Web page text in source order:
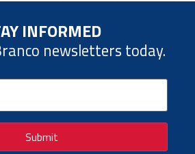
INFORMED
newsletters today.
Submit